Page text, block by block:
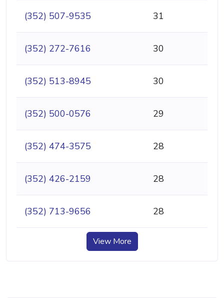
(352) 507-9535 31
(352) 272-7616 30
(352) 513-8945 30
(352) 500-0576 29
(352) 474-3575 28
(352) 426-2159 28
(352) 713-9656 28
View More